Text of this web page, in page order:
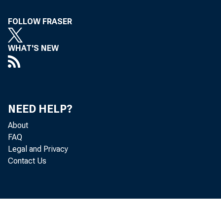
FOLLOW FRASER
WHAT'S NEW
NEED HELP?
About
FAQ
Legal and Privacy
Contact Us